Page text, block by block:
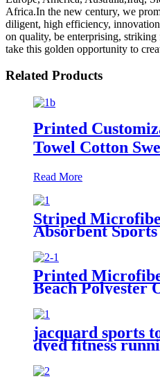
Africa.In the new century, we
diligent, high efficiency,
on quality, be enterprising,
take this golden opportunity to
Related Products
Printed
Towel Cotton
Read More
Striped
Absorbent
Quick Drying
Printed
Beach Polyester
Quick-drying
jacquard sports
dyed fitness
customization